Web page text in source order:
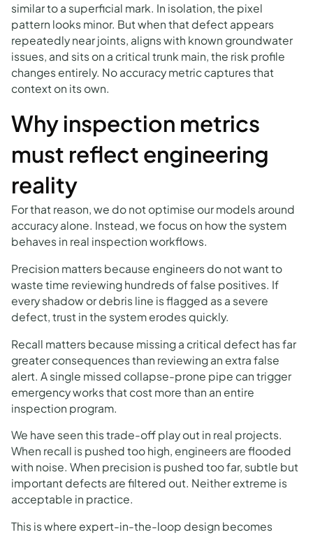
similar to a superficial mark. In isolation, the pixel
pattern looks minor. But when that defect appears
repeatedly near joints, aligns with known groundwater
issues, and sits on a critical trunk main, the risk profile
changes entirely. No accuracy metric captures that
context on its own.
Why inspection metrics
must reflect engineering
reality
For that reason, we do not optimise our models around
accuracy alone. Instead, we focus on how the system
behaves in real inspection workflows.
Precision matters because engineers do not want to
waste time reviewing hundreds of false positives. If
every shadow or debris line is flagged as a severe
defect, trust in the system erodes quickly.
Recall matters because missing a critical defect has far
greater consequences than reviewing an extra false
alert. A single missed collapse-prone pipe can trigger
emergency works that cost more than an entire
inspection program.
We have seen this trade-off play out in real projects.
When recall is pushed too high, engineers are flooded
with noise. When precision is pushed too far, subtle but
important defects are filtered out. Neither extreme is
acceptable in practice.
This is where expert-in-the-loop design becomes